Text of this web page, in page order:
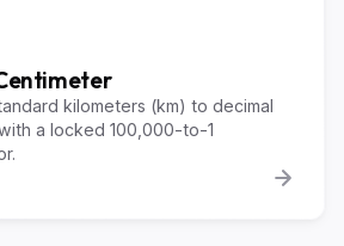
kilometers (km) to decimal
a locked 100,000-to-1